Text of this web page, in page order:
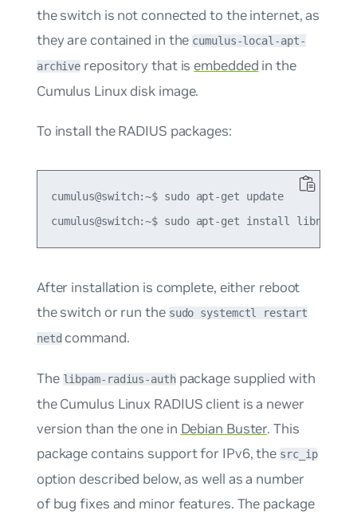
the switch is not connected to the internet, as
they are contained in the cumulus-local-apt-
archive repository that is embedded in the
Cumulus Linux disk image.
To install the RADIUS packages:
cumulus@switch:~$ sudo apt-get update
After installation is complete, either reboot
the switch or run the sudo systemctl restart
netdcommand.
The libpam-radius-authpackage supplied with
the Cumulus Linux RADIUS client is a newer
version than the one in Debian Buster. This
package contains support for IPv6, the src_ip
option described below, as well as a number
of bug fixes and minor features. The package